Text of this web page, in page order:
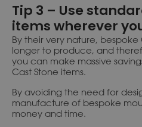
Tip 3 – Use
items wherever
By their very nature,
longer to produce, and
you can make massive
Cast Stone items.
By avoiding the need for
manufacture of bespoke
money and time.